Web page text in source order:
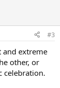
#3
and extreme
other, or
celebration.